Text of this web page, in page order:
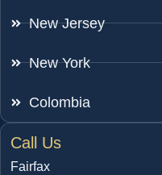
New Jersey
New York
Colombia
Call Us
Fairfax